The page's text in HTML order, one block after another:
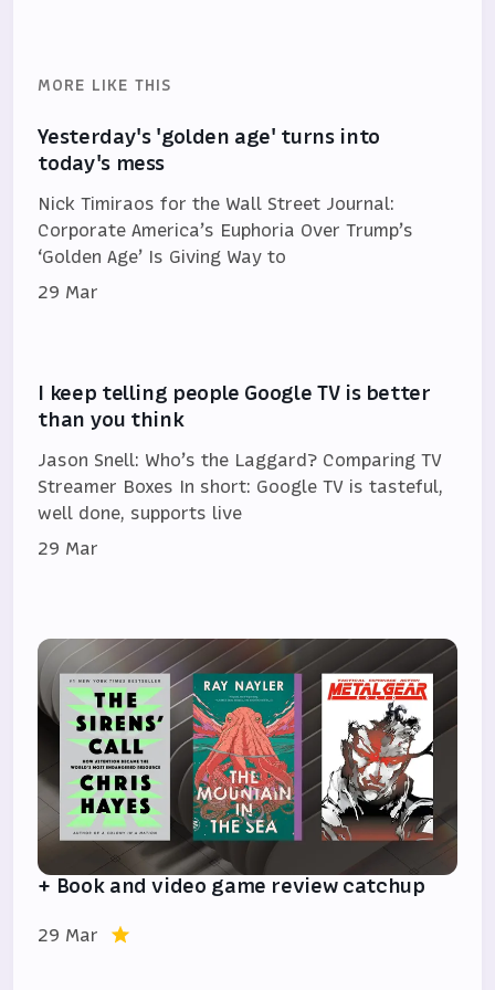
MORE LIKE THIS
Yesterday's 'golden age' turns into
today's mess
Nick Timiraos for the Wall Street Journal:
Corporate America’s Euphoria Over Trump’s
‘Golden Age’ Is Giving Way to
29 Mar
I keep telling people Google TV is better
than you think
Jason Snell: Who’s the Laggard? Comparing TV
Streamer Boxes In short: Google TV is tasteful,
well done, supports live
29 Mar
+ Book and video game review catchup
29 Mar